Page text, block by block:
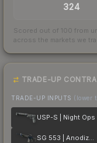
324
Scored out of 100 from
across the markets we
TRADE-UP
TRADE-UP INPUTS (lower
USP-S | Night Ops
SG 553 | Anodized Navy